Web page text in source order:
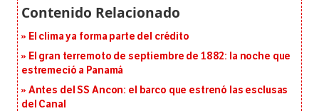
El clima ya forma parte del crédito
El gran terremoto de septiembre de 1882: la noche que
estremeció a Panamá
Antes del SS Ancon: el barco que estrenó las esclusas
del Canal